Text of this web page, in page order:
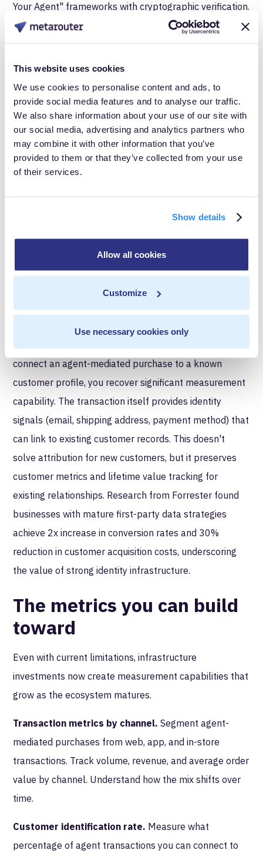
This website uses cookies
We use cookies to personalise content and ads, to
provide social media features and to analyse our traffic.
We also share information about your use of our site with
our social media, advertising and analytics partners who
may combine it with other information that you’ve
provided to them or that they’ve collected from your use
of their services.
Show details
Allow all cookies
Customize
Use necessary cookies only
Your Agent" frameworks with cryptographic verification.
These would help distinguish agent-mediated
enable agent-specific measurement. Google's Agent
Payments Protocol uses signed mandates that prove
what users authorized, providing verification
infrastructure that could support measurement use
Server-side capture at the trust boundary.
enter your infrastructure. This is the first legal and
technical moment that user intent crosses into
merchant control. Infrastructure at this boundary can
identify the request source, append customer context
from your existing systems, and create measurement
records regardless of how the transaction originated.
connect an agent-mediated purchase to a known
customer profile, you recover significant measurement
capability. The transaction itself provides identity
signals (email, shipping address, payment method) that
can link to existing customer records. This doesn't
solve attribution for new customers, but it preserves
customer metrics and lifetime value tracking for
existing relationships. Research from Forrester found
businesses with mature first-party data strategies
achieve 2x increase in conversion rates and 30%
reduction in customer acquisition costs, underscoring
the value of strong identity infrastructure.
The metrics you can build
toward
Even with current limitations, infrastructure
investments now create measurement capabilities that
grow as the ecosystem matures.
Transaction metrics by channel. Segment agent-
mediated purchases from web, app, and in-store
transactions. Track volume, revenue, and average order
value by channel. Understand how the mix shifts over
time.
Customer identification rate. Measure what
percentage of agent transactions you can connect to